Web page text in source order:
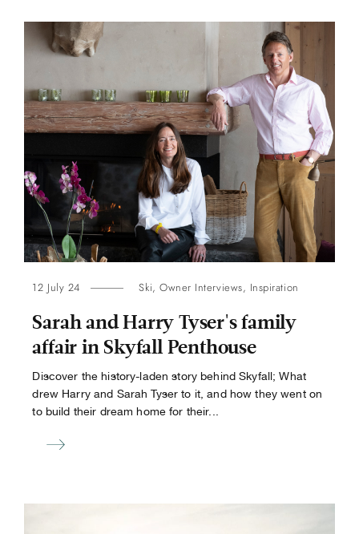
12 July 24 Ski,Owner Interviews, Inspiration
Sarah and Harry Tyser's family
affair in Skyfall Penthouse
Discover the history-laden story behind Skyfall; What
drew Harry and Sarah Tyser to it, and how they went on
to build their dream home for their...